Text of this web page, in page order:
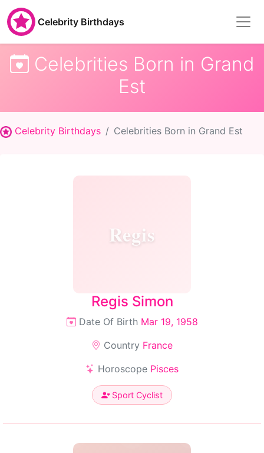
Celebrity Birthdays
Celebrities Born in Grand
Est
Celebrity Birthdays Celebrities Born in Grand Est
Regis
Regis Simon
Date Of Birth Mar 19, 1958
Country France
Horoscope Pisces
Sport Cyclist